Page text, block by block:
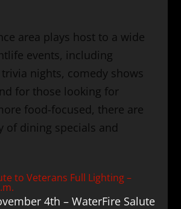
area plays host to a wide
events, including
nights, comedy shows
for those looking for
food-focused, there are
of dining specials and
to Veterans Full Lighting –
4th – WaterFire Salute